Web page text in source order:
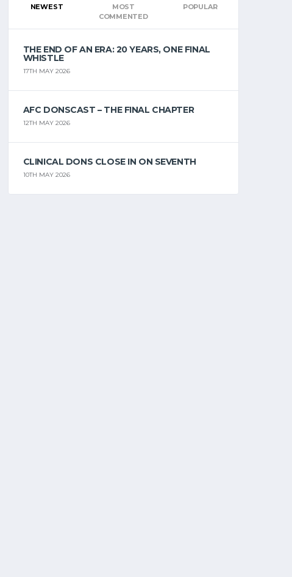
NEWEST
MOST
COMMENTED
POPULAR
THE END OF AN ERA: 20 YEARS, ONE FINAL
WHISTLE
17TH MAY 2026
AFC DONSCAST – THE FINAL CHAPTER
12TH MAY 2026
CLINICAL DONS CLOSE IN ON SEVENTH
10TH MAY 2026